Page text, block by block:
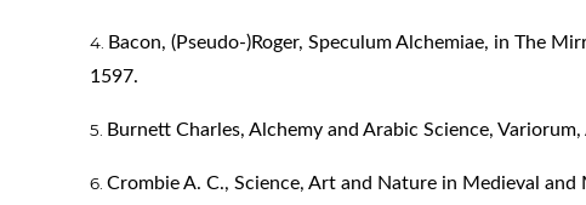
Bacon, (Pseudo‑)Roger, Speculum Alchemiae, in The
1597.
Burnett Charles, Alchemy and Arabic Science,
Crombie A. C., Science, Art and Nature in Medieval and